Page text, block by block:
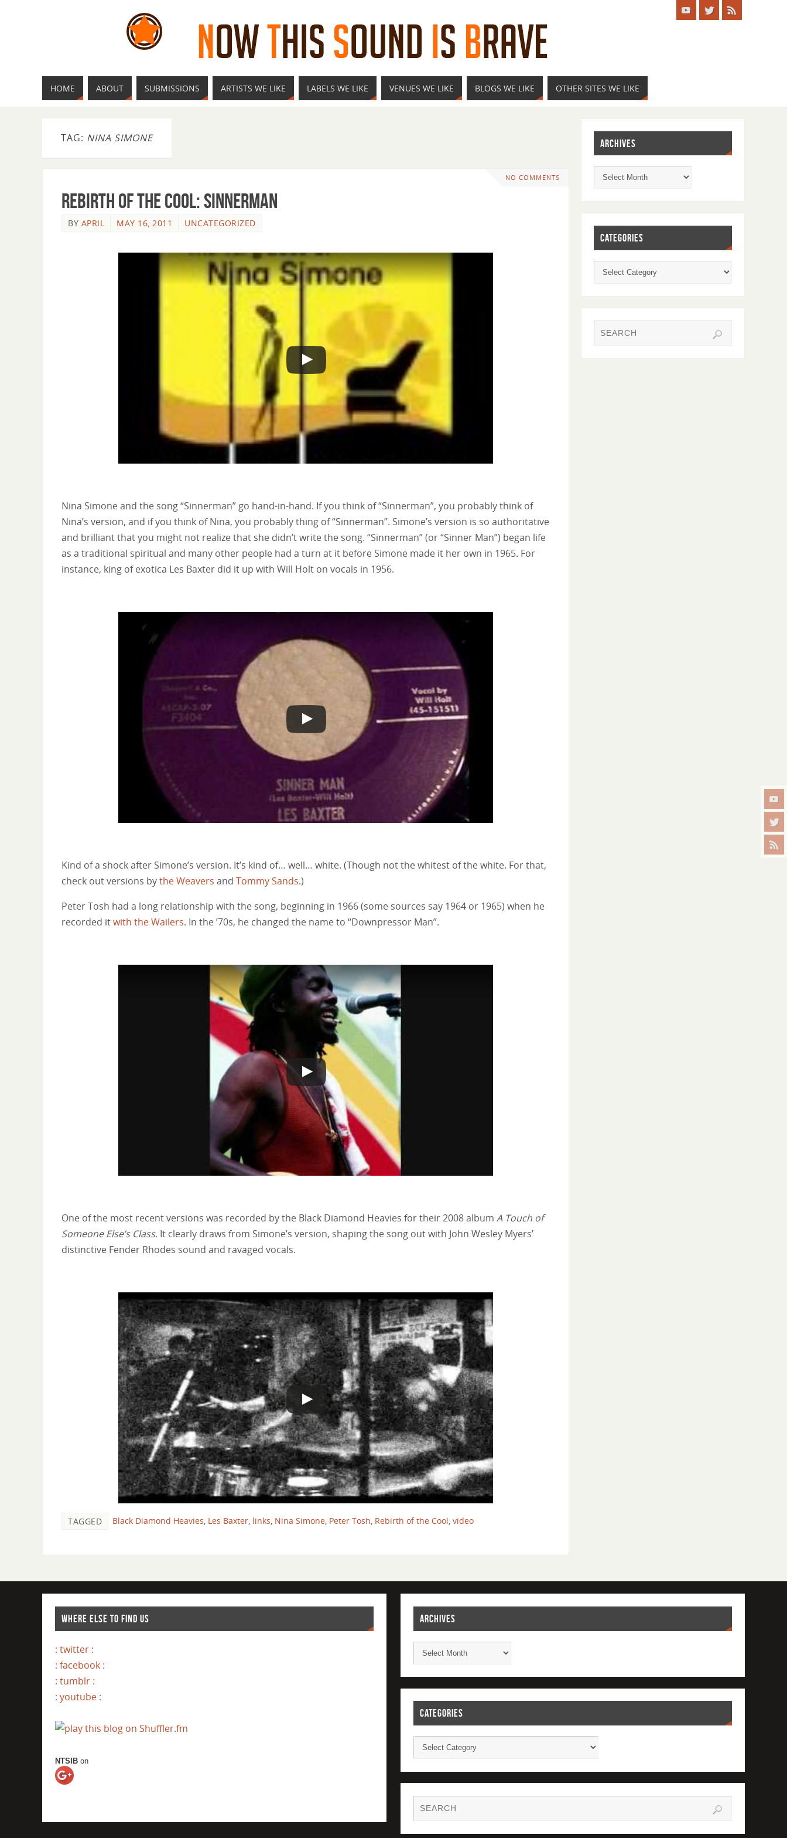
HOME ABOUT SUBMISSIONS ARTISTS WE LIKE LABELS WE LIKE VENUES WE LIKE BLOGS WE LIKE OTHER SITES WE LIKE
TAG: NINA SIMONE
NO COMMENTS
Rebirth of the Cool: Sinnerman
BY APRIL MAY 16, 2011 UNCATEGORIZED
Nina Simone and the song “Sinnerman” go hand-in-hand. If you think of “Sinnerman”, you probably think of
Nina’s version, and if you think of Nina, you probably thing of “Sinnerman”. Simone’s version is so authoritative
and brilliant that you might not realize that she didn’t write the song. “Sinnerman” (or “Sinner Man”) began life
as a traditional spiritual and many other people had a turn at it before Simone made it her own in 1965. For
instance, king of exotica Les Baxter did it up with Will Holt on vocals in 1956.
Kind of a shock after Simone’s version. It’s kind of… well… white. (Though not the whitest of the white. For that,
check out versions bythe Weavers and Tommy Sands.)
Peter Tosh had a long relationship with the song, beginning in 1966 (some sources say 1964 or 1965) when he
recorded itwith the Wailers. In the ’70s, he changed the name to “Downpressor Man”.
One of the most recent versions was recorded by the Black Diamond Heavies for their 2008 album A Touch of
Someone Else’s Class. It clearly draws from Simone’s version, shaping the song out with John Wesley Myers’
distinctive Fender Rhodes sound and ravaged vocals.
TAGGED Black Diamond Heavies Les Baxter links Nina Simone Peter Tosh Rebirth of the Cool video
ARCHIVES
CATEGORIES
WHERE ELSE TO FIND US
: twitter :
: facebook :
: tumblr :
: youtube :
NTSIB on
ARCHIVES
CATEGORIES